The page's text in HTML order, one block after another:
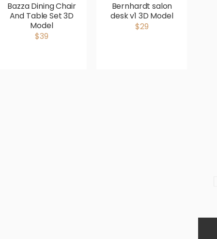
Bazza Dining Chair
And Table Set 3D
Model
$39
Bernhardt salon
desk v1 3D Model
$29